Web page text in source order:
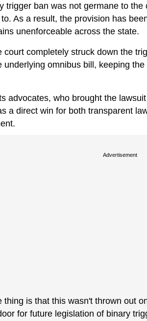
trigger ban was not germane to
As a result, the provision has
unenforceable across the state.
court completely struck down the
underlying omnibus bill, keeping
advocates, who brought the
a direct win for both transparent
Advertisement
thing is that this wasn't thrown out
for future legislation of binary